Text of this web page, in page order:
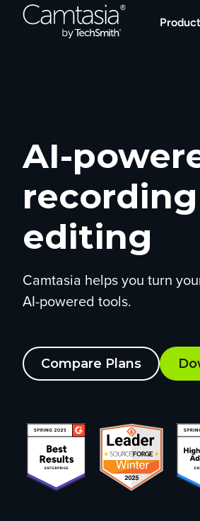
AI-
editing
Camtasia helps you turn
AI-powered tools.
Compare Plans